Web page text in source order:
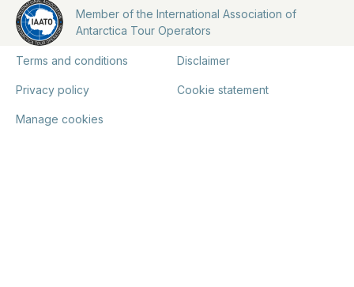
Member of the International Association of
Antarctica Tour Operators
Terms and conditions Disclaimer
Privacy policy Cookie statement
Manage cookies